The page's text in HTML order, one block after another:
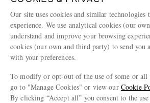
ENJOY 10% OFF YOUR FIRST ORDER ON
Claim your exclusive MR PORTER discount code when
subscribe to MR PORTER and other LuxExperience B.V.
content.T&Csandexclusions
What will I receive?
Email Address
Our site uses cookies and similar technologies
experience. We use analytical cookies (our
understand and improve your browsing
cookies (our own and third party) to send you
with your preferences.
To modify or opt-out of the use of some or all
go to "Manage Cookies" or view our Cookie
By clicking “Accept all” you consent to the